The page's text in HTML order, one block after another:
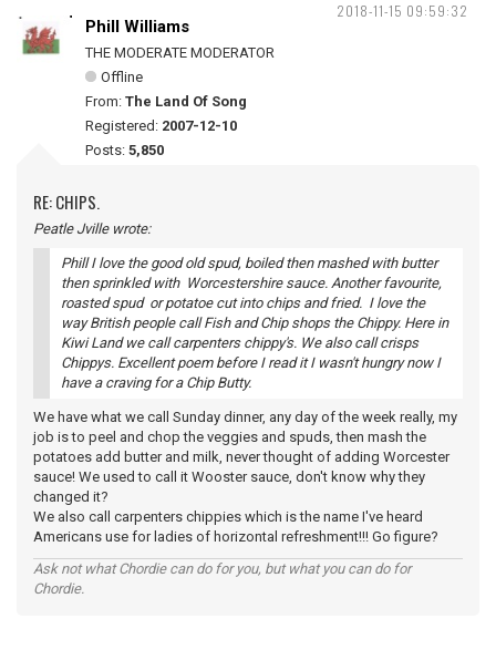
2018-11-15 09:59:32
Phill Williams
THE MODERATE MODERATOR
Offline
From: The Land Of Song
Registered: 2007-12-10
Posts: 5,850
RE: CHIPS.
Peatle Jville wrote:
Phill I love the good old spud, boiled then mashed with butter
then sprinkled with Worcestershire sauce. Another favourite,
roasted spud or potatoe cut into chips and fried. I love the
way British people call Fish and Chip shops the Chippy. Here in
Kiwi Land we call carpenters chippy's. We also call crisps
Chippys. Excellent poem before I read it I wasn't hungry now I
have a craving for a Chip Butty.
We have what we call Sunday dinner, any day of the week really, my
job is to peel and chop the veggies and spuds, then mash the
potatoes add butter and milk, never thought of adding Worcester
sauce! We used to call it Wooster sauce, don't know why they
changed it?
We also call carpenters chippies which is the name I've heard
Americans use for ladies of horizontal refreshment!!! Go figure?
Ask not what Chordie can do for you, but what you can do for
Chordie.